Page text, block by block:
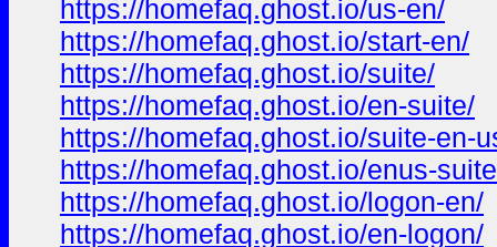
https://homefaq.ghost.io/us-en/
https://homefaq.ghost.io/start-en/
https://homefaq.ghost.io/suite/
https://homefaq.ghost.io/en-suite/
https://homefaq.ghost.io/suite-en-
https://homefaq.ghost.io/enus-
https://homefaq.ghost.io/logon-en/
https://homefaq.ghost.io/en-logon/